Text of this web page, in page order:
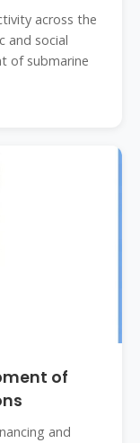
across the
and social
of submarine
of
and